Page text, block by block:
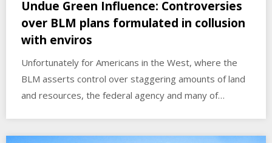
Undue Green Influence: Controversies
over BLM plans formulated in collusion
with enviros
Unfortunately for Americans in the West, where the
BLM asserts control over staggering amounts of land
and resources, the federal agency and many of…